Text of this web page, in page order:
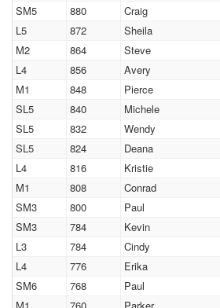
SM5
880 Craig
L5
872 Sheila
M2
864 Steve
L4
856 Avery
M1
848 Pierce
SL5
840 Michele
SL5
832 Wendy
SL5
824 Deana
L4
816 Kristie
M1
808 Conrad
SM3
800 Paul
SM3
784 Kevin
L3
784 Cindy
L4
776 Erika
SM6
768 Paul